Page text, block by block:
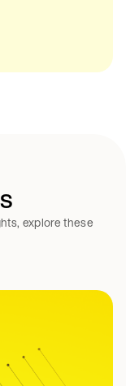
explore these